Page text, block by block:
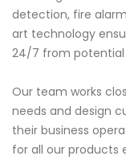
detection, fire
art technology
24/7 from potential
Our team works
needs and design
their business
for all our products